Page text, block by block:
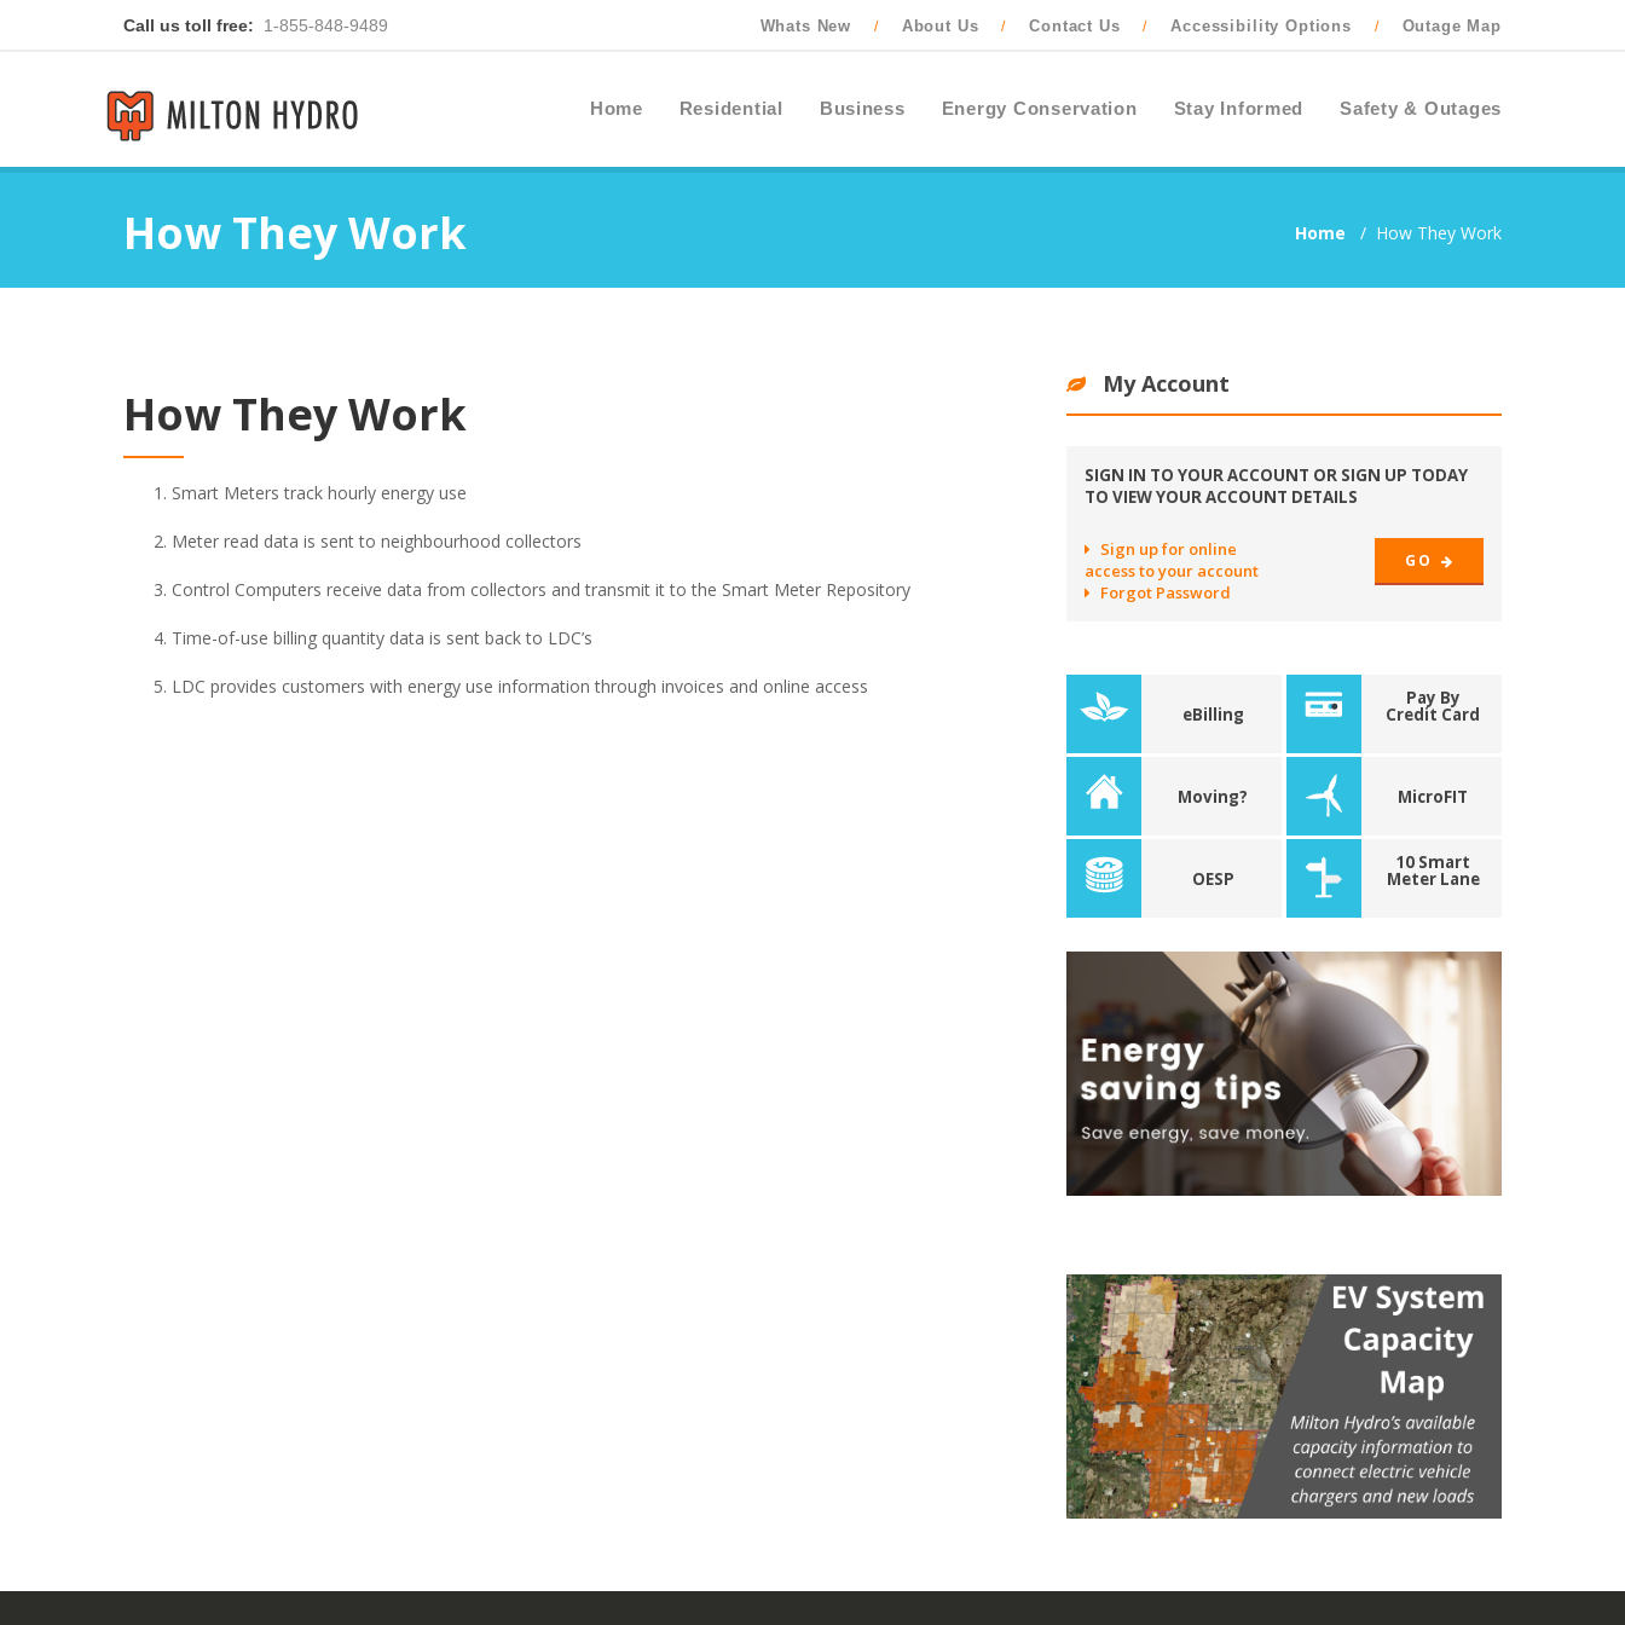
Call us toll free: 1-855-848-9489 Whats New / About Us / Contact Us / Accessibility Options / Outage Map
Home Residential Business Energy Conservation Stay Informed Safety & Outages
How They Work Home / How They Work
How They Work
Smart Meters track hourly energy use
Meter read data is sent to neighbourhood collectors
Control Computers receive data from collectors and transmit it to the Smart Meter Repository
Time-of-use billing quantity data is sent back to LDC’s
LDC provides customers with energy use information through invoices and online access
My Account
SIGN IN TO YOUR ACCOUNT OR SIGN UP TODAY
TO VIEW YOUR ACCOUNT DETAILS
Sign up for online
access to your account
Forgot Password
GO
eBilling
Pay By
Credit Card
Moving? MicroFIT
OESP
10 Smart
Meter Lane